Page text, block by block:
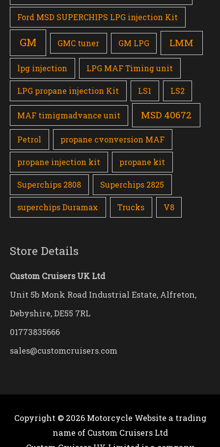
Ford MSD SUPERCHIPS LPG injection Kit
GM GMC tuner GM LPG LMM
lpg injection LPG MAF Timing unit
LPG propane injection Kit LS1 LS2
MAF timigmadvance unit MSD 40672
Petrol propane cvonversion MAF
propane injection kit propane kit
Superchips 2808 Superchips 2825
superchips Duramax Trucks V8
Store Details
Custom Cruisers UK Ltd
Unit 5b Monk Road Industrial Estate, Alfreton,
Debyshire, DE55 7RL
01773835666
sales@customcruisers.com
Copyright © 2026 Motorcycle Website a trading
name of Custom Cruisers Ltd